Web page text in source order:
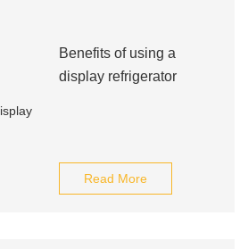
Benefits of using a
display refrigerator
Read More